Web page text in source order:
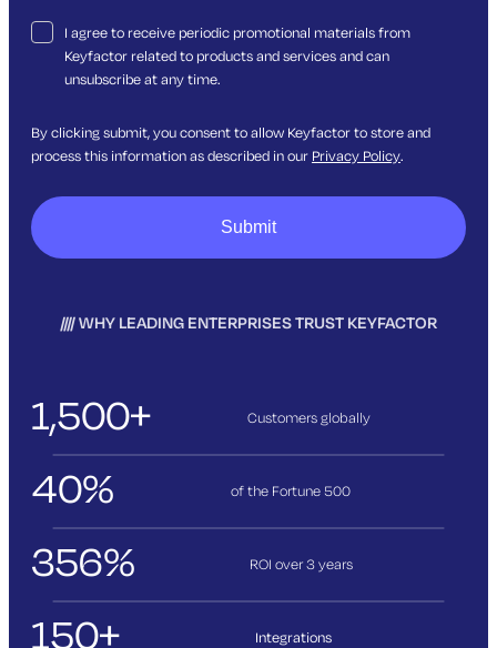
WHY LEADING ENTERPRISES TRUST KEYFACTOR
1,500+ Customers globally
40% of the Fortune 500
356% ROI over 3years
150+ Integrations
I agree to receive periodic promotional materials from
Keyfactor related to products and services and can
unsubscribe at any time.
By clicking submit, you consent to allow Keyfactor to store and
process this information as described in our Privacy Policy.